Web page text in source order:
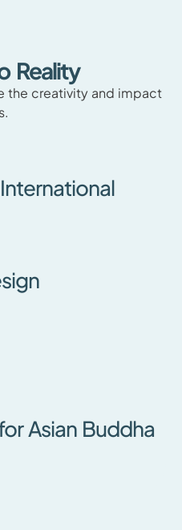
Reality
the creativity and impact
Asian Buddha